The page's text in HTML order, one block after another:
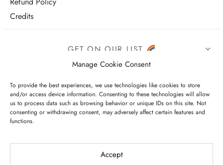
Manage Cookie Consent
To provide the best experiences, we use technologies like cookies to store
and/or access device information. Consenting to these technologies will allow
us to process data such as browsing behavior or unique IDs on this site. Not
consenting or withdrawing consent, may adversely affect certain features and
functions.
Accept
Credits
GET ON OUR LIST